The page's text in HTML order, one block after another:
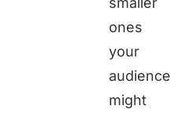
ones
your
audience
might